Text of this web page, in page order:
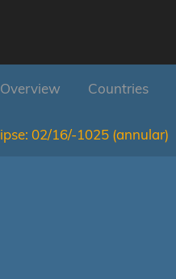
Overview Countries
02/16/-1025 (annular)